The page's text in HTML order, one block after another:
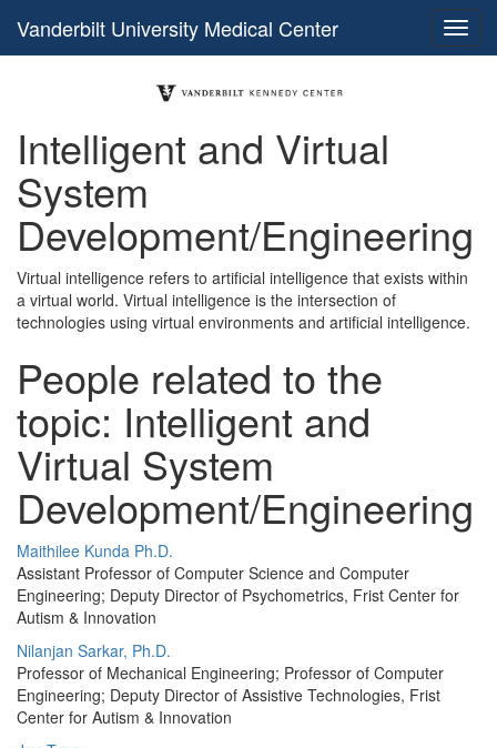
Vanderbilt University Medical Center
Intelligent and Virtual
System
Development/Engineering
Virtual intelligence refers to artificial intelligence that exists within
a virtual world. Virtual intelligence is the intersection of
technologies using virtual environments and artificial intelligence.
People related to the
topic: Intelligent and
Virtual System
Development/Engineering
Maithilee Kunda Ph.D.
Assistant Professor of Computer Science and Computer
Engineering; Deputy Director of Psychometrics, Frist Center for
Autism & Innovation
Nilanjan Sarkar, Ph.D.
Professor of Mechanical Engineering; Professor of Computer
Engineering; Deputy Director of Assistive Technologies, Frist
Center for Autism & Innovation